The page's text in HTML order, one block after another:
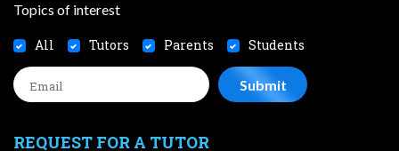
Topics of interest
All Tutors Parents Students
REQUEST FOR A TUTOR